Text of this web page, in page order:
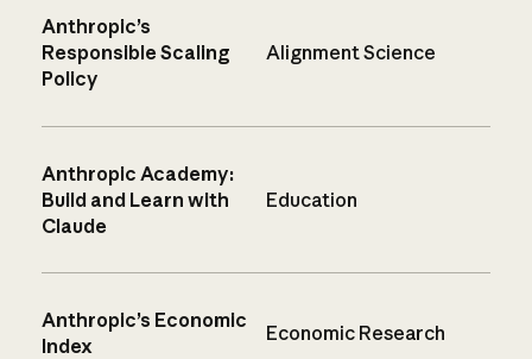
Anthropic’s
Responsible Scaling
Policy
Alignment Science
Anthropic Academy:
Build and Learn with
Claude
Education
Anthropic’s Economic
Index
Economic Research